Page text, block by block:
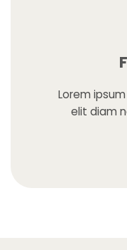
Lorem
elit diam